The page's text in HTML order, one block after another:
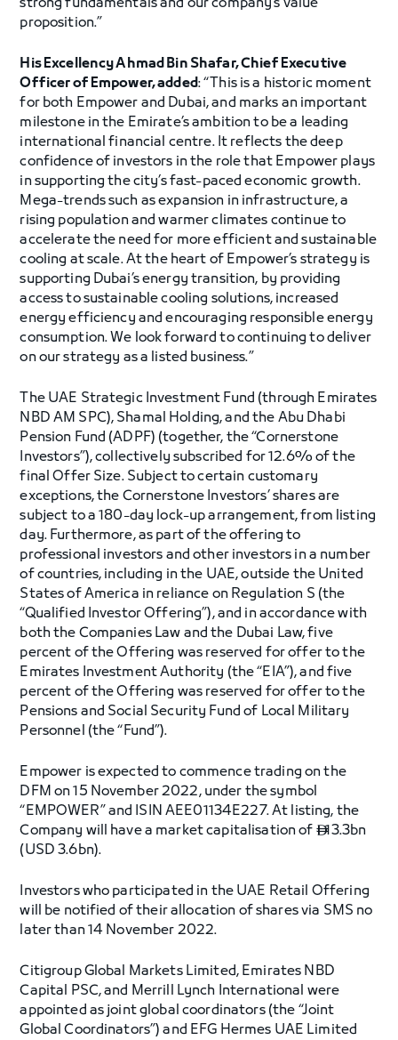
strong fundamentals and our company’s value
proposition.”
His Excellency Ahmad Bin Shafar, Chief Executive
Officer of Empower, added: “This is a historic moment
for both Empower and Dubai, and marks an important
milestone in the Emirate’s ambition to be a leading
international financial centre. It reflects the deep
confidence of investors in the role that Empower plays
in supporting the city’s fast-paced economic growth.
Mega-trends such as expansion in infrastructure, a
rising population and warmer climates continue to
accelerate the need for more efficient and sustainable
cooling at scale. At the heart of Empower’s strategy is
supporting Dubai’s energy transition, by providing
access to sustainable cooling solutions, increased
energy efficiency and encouraging responsible energy
consumption. We look forward to continuing to deliver
on our strategy as a listed business.”
The UAE Strategic Investment Fund (through Emirates
NBD AM SPC), Shamal Holding, and the Abu Dhabi
Pension Fund (ADPF) (together, the “Cornerstone
Investors”), collectively subscribed for 12.6% of the
final Offer Size. Subject to certain customary
exceptions, the Cornerstone Investors’ shares are
subject to a 180-day lock-up arrangement, from listing
day. Furthermore, as part of the offering to
professional investors and other investors in a number
of countries, including in the UAE, outside the United
States of America in reliance on Regulation S (the
“Qualified Investor Offering”), and in accordance with
both the Companies Law and the Dubai Law, five
percent of the Offering was reserved for offer to the
Emirates Investment Authority (the “EIA”), and five
percent of the Offering was reserved for offer to the
Pensions and Social Security Fund of Local Military
Personnel (the “Fund”).
Empower is expected to commence trading on the
DFM on 15 November 2022, under the symbol
“EMPOWER” and ISIN AEE01134E227. At listing, the
Company will have a market capitalisation of 13.3bn
(USD 3.6bn).
Investors who participated in the UAE Retail Offering
will be notified of their allocation of shares via SMS no
later than 14 November 2022.
Citigroup Global Markets Limited, Emirates NBD
Capital PSC, and Merrill Lynch International were
appointed as joint global coordinators (the “Joint
Global Coordinators”) and EFG Hermes UAE Limited